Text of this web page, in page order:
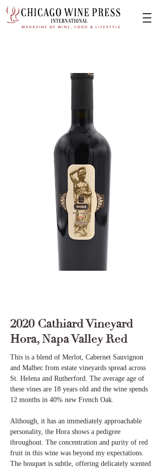
2020 Cathiard Vineyard
Hora, Napa Valley Red
This is a blend of Merlot, Cabernet Sauvignon
and Malbec from estate vineyards spread across
St. Helena and Rutherford. The average age of
these vines are 18 years old and the wine spends
12 months in 40% new French Oak.
Although, it has an immediately approachable
personality, the Hora shows a pedigree
throughout. The concentration and purity of red
fruit in this wine was beyond my expectations.
The bouquet is subtle, offering delicately scented